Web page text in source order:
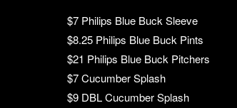
$7 Philips Blue Buck Sleeve
$8.25 Philips Blue Buck Pints
$21 Philips Blue Buck Pitchers
$7 Cucumber Splash
$9 DBL Cucumber Splash